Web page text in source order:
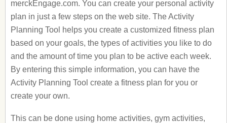
merckEngage.com. You can create your personal activity
plan in just a few steps on the web site. The Activity
Planning Tool helps you create a customized fitness plan
based on your goals, the types of activities you like to do
and the amount of time you plan to be active each week.
By entering this simple information, you can have the
Activity Planning Tool create a fitness plan for you or
create your own.
This can be done using home activities, gym activities,